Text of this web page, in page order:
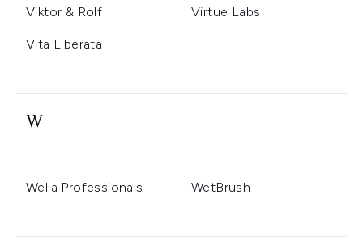
Viktor & Rolf Virtue Labs
Vita Liberata
W
Wella Professionals WetBrush